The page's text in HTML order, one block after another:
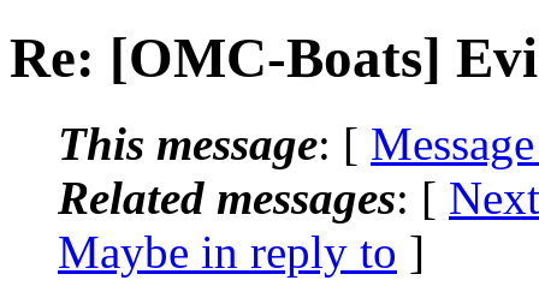
Re: [OMC-Boats]
This message: [
Related messages: [
Maybe in reply to ]